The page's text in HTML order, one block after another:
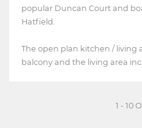
popular Duncan Court and
Hatfield.
The open plan kitchen / living
balcony and the living area
1 - 10